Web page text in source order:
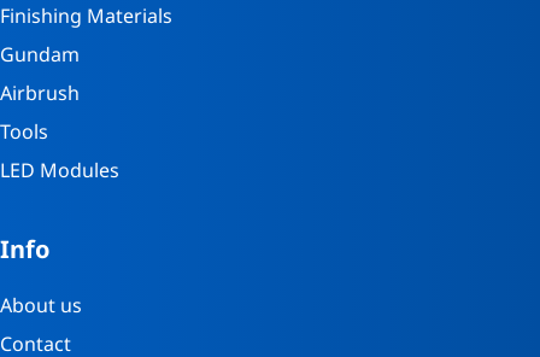
Finishing Materials
Gundam
Airbrush
Tools
LED Modules
Info
About us
Contact